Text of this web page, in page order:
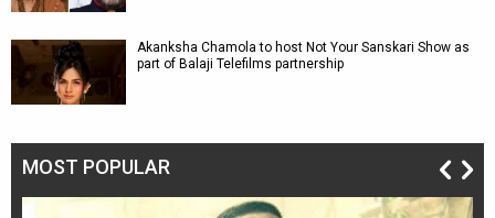
Akanksha Chamola to host Not Your Sanskari Show as
part of Balaji Telefilms partnership
MOST POPULAR